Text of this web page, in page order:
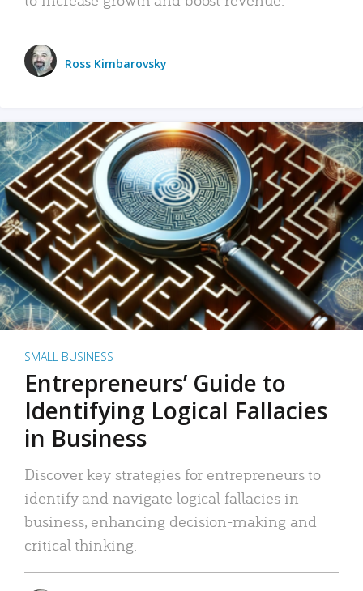
Ross Kimbarovsky
SMALL BUSINESS
Entrepreneurs’ Guide to
Identifying Logical Fallacies
in Business
Discover key strategies for entrepreneurs to
identify and navigate logical fallacies in
business, enhancing decision-making and
critical thinking.